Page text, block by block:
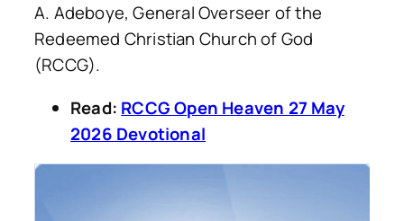
A. Adeboye, General Overseer of the
Redeemed Christian Church of God
(RCCG).
Read: RCCG Open Heaven 27 May
2026 Devotional